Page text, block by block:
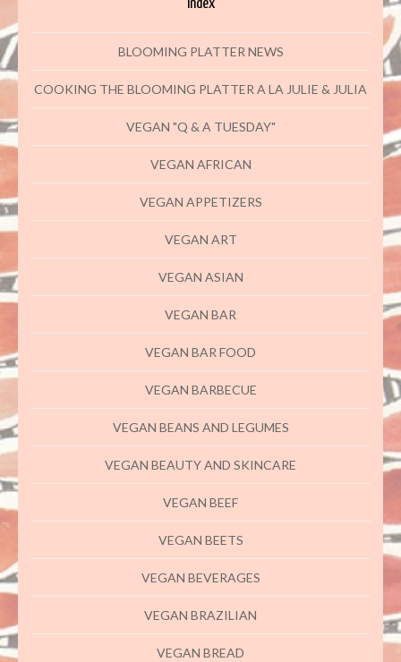
Index
BLOOMING PLATTER NEWS
COOKING THE BLOOMING PLATTER A LA JULIE & JULIA
VEGAN "Q & A TUESDAY"
VEGAN AFRICAN
VEGAN APPETIZERS
VEGAN ART
VEGAN ASIAN
VEGAN BAR
VEGAN BAR FOOD
VEGAN BARBECUE
VEGAN BEANS AND LEGUMES
VEGAN BEAUTY AND SKINCARE
VEGAN BEEF
VEGAN BEETS
VEGAN BEVERAGES
VEGAN BRAZILIAN
VEGAN BREAD